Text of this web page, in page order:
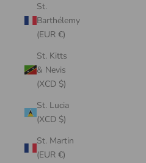
St.
Barthélemy
(EUR €)
St. Kitts
& Nevis
(XCD $)
St. Lucia
(XCD $)
St. Martin
(EUR €)